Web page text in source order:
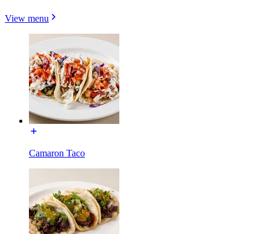
View menu
Camaron Taco